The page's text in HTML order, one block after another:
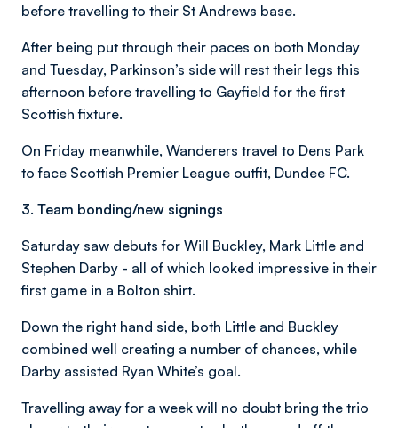
before travelling to their St Andrews base.
After being put through their paces on both Monday
and Tuesday, Parkinson’s side will rest their legs this
afternoon before travelling to Gayfield for the first
Scottish fixture.
On Friday meanwhile, Wanderers travel to Dens Park
to face Scottish Premier League outfit, Dundee FC.
3. Team bonding/new signings
Saturday saw debuts for Will Buckley, Mark Little and
Stephen Darby - all of which looked impressive in their
first game in a Bolton shirt.
Down the right hand side, both Little and Buckley
combined well creating a number of chances, while
Darby assisted Ryan White’s goal.
Travelling away for a week will no doubt bring the trio